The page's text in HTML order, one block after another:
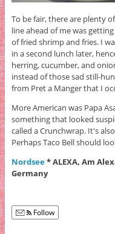
To be fair, there are plenty
line ahead of me was
of fried shrimp and fries. I
in a second lunch later,
herring, cucumber, and
instead of those sad still-
from Pret a Manger that I
More American was Papa
something that looked
called a Crunchwrap. It's
Perhaps Taco Bell should
Nordsee* ALEXA, Am
Germany
Follow